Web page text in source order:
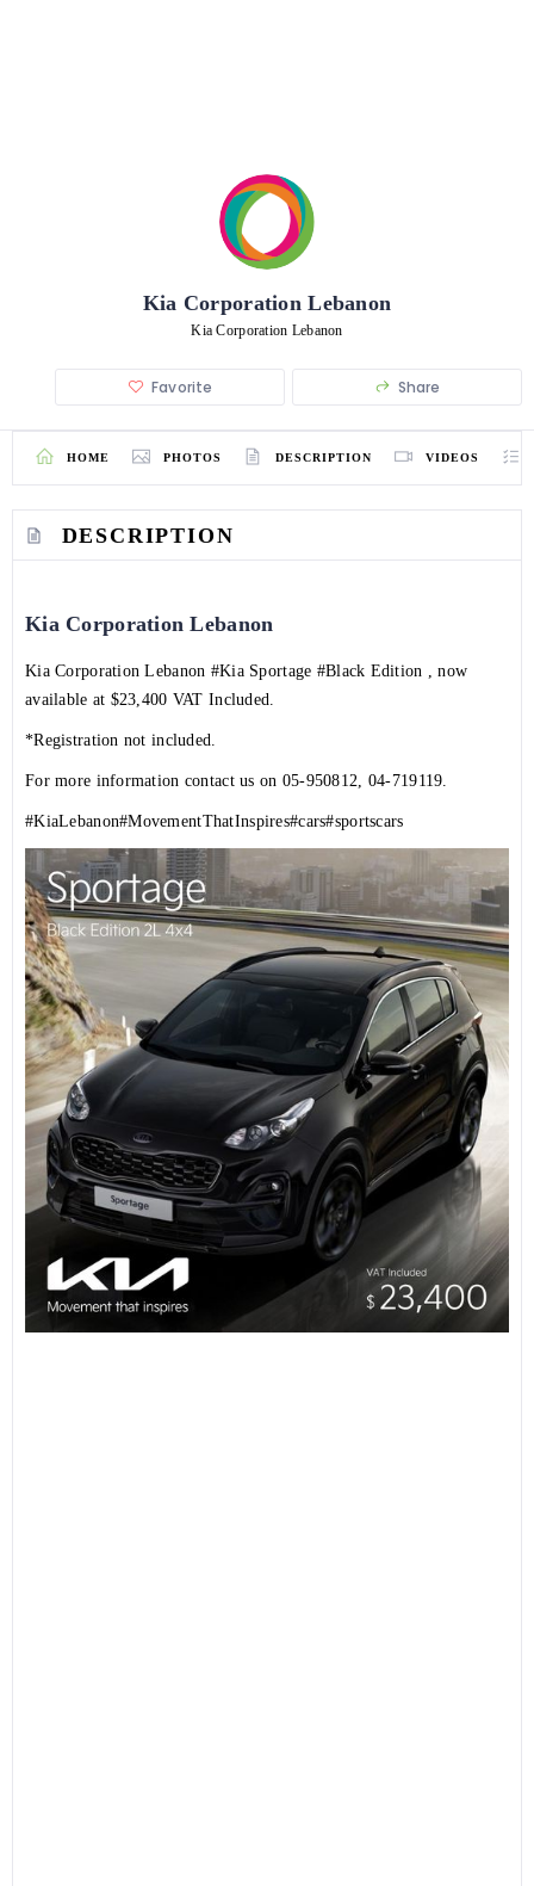
Kia Corporation Lebanon
Kia Corporation Lebanon
Favorite Share
HOME PHOTOS DESCRIPTION VIDEOS
DESCRIPTION
Kia Corporation Lebanon
Kia Corporation Lebanon #KiaSportage #Black Edition , now
available at $23,400 VAT Included.
*Registration not included.
For more information contact us on 05-950812 , 04-719119.
#KiaLebanon#MovementThatInspires#cars#sportscars